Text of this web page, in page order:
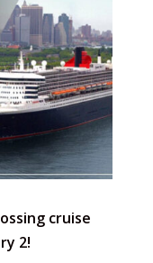
cruise
2!